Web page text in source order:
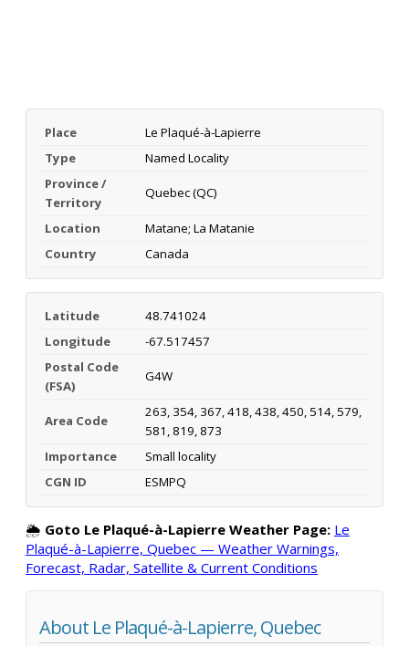
Place
Le Plaqué-à-Lapierre
Type
Named Locality
Province /
Territory
Quebec (QC)
Location
Matane; La Matanie
Country
Canada
Latitude
48.741024
Longitude
-67.517457
Postal Code
(FSA)
G4W
Area Code
263, 354, 367, 418, 438, 450, 514, 579,
581, 819, 873
Importance
Small locality
CGN ID
ESMPQ
🌦️ Goto Le Plaqué-à-Lapierre Weather Page: Le
Plaqué-à-Lapierre, Quebec — Weather Warnings,
Forecast, Radar, Satellite & Current Conditions
About Le Plaqué-à-Lapierre, Quebec